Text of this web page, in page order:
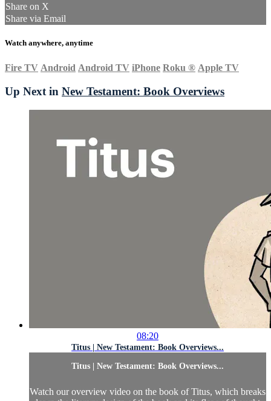
Share on X
Share via Email
Watch anywhere, anytime
Fire TV Android Android TV iPhone Roku ® Apple TV
Up Next in New Testament: Book Overviews
08:20
Titus | New Testament: Book Overviews...
Titus | New Testament: Book Overviews...
Watch our overview video on the book of Titus, which breaks